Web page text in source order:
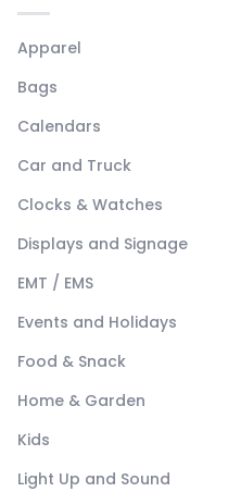
Apparel
Bags
Calendars
Car and Truck
Clocks & Watches
Displays and Signage
EMT / EMS
Events and Holidays
Food & Snack
Home & Garden
Kids
Light Up and Sound